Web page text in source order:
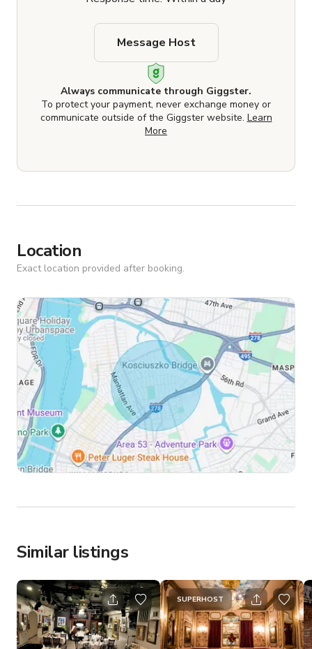
Always communicate through Giggster.
To protect your payment, never exchange money or
communicate outside of the Giggster website. Learn
More
Message Host
Location
Exact location provided after booking.
Similar listings
SUPERHOST